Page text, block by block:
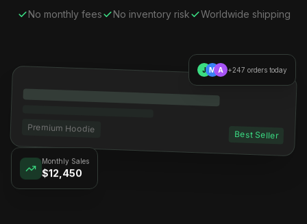
No monthly fees No inventory risk Worldwide shipping
Premium Hoodie
Best Seller
$12,450
J M A +247 orders today